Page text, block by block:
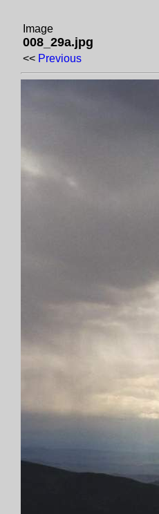
Image
008_29a.jpg
<< Previous